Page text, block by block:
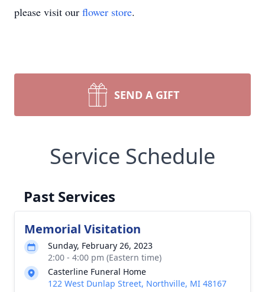
please visit our flower store.
SEND A GIFT
Service Schedule
Past Services
Memorial Visitation
Sunday, February 26, 2023
2:00 - 4:00 pm (Eastern time)
Casterline Funeral Home
122 West Dunlap Street, Northville, MI 48167